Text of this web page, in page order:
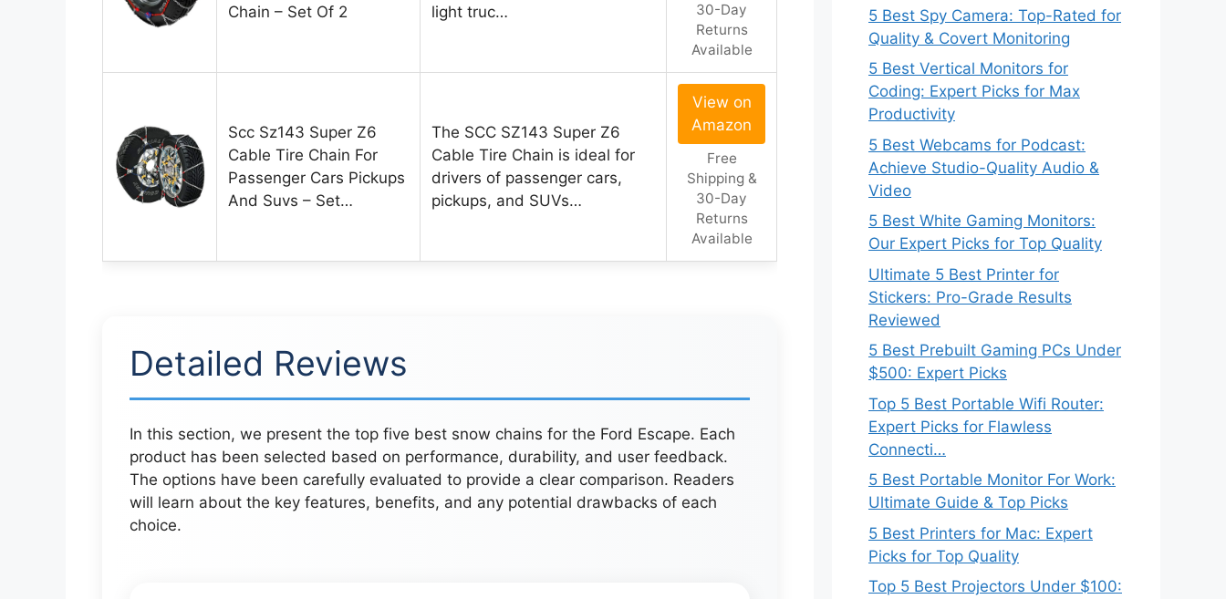
Chain – Set Of 2
light truc…
30-Day
Returns
Available
Scc Sz143 Super Z6
Cable Tire Chain For
Passenger Cars Pickups
And Suvs – Set…
The SCC SZ143 Super Z6
Cable Tire Chain is ideal for
drivers of passenger cars,
pickups, and SUVs…
View on
Amazon
Free
Shipping &
30-Day
Returns
Available
Detailed Reviews
In this section, we present the top five best snow chains for the Ford Escape. Each
product has been selected based on performance, durability, and user feedback.
The options have been carefully evaluated to provide a clear comparison. Readers
will learn about the key features, benefits, and any potential drawbacks of each
choice.
5 Best Spy Camera: Top-Rated for
Quality & Covert Monitoring
5 Best Vertical Monitors for
Coding: Expert Picks for Max
Productivity
5 Best Webcams for Podcast:
Achieve Studio-Quality Audio &
Video
5 Best White Gaming Monitors:
Our Expert Picks for Top Quality
Ultimate 5 Best Printer for
Stickers: Pro-Grade Results
Reviewed
5 Best Prebuilt Gaming PCs Under
$500: Expert Picks
Top 5 Best Portable Wifi Router:
Expert Picks for Flawless
Connecti…
5 Best Portable Monitor For Work:
Ultimate Guide & Top Picks
5 Best Printers for Mac: Expert
Picks for Top Quality
Top 5 Best Projectors Under $100: